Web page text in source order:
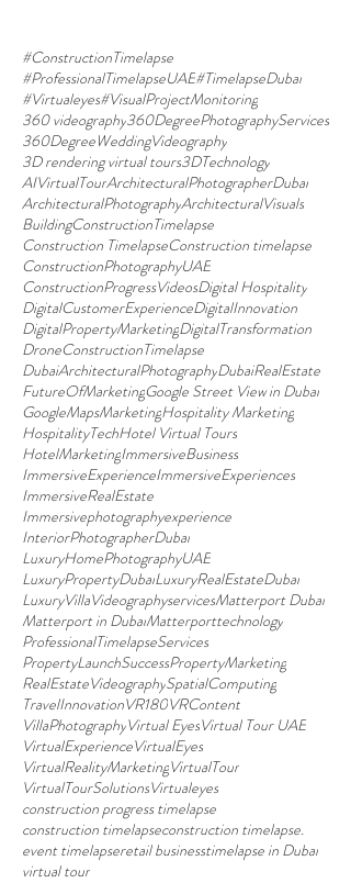
#ConstructionTimelapse
#ProfessionalTimelapseUAE#TimelapseDubai
#Virtualeyes#VisualProjectMonitoring
360 videography360DegreePhotographyServices
360DegreeWeddingVideography
3D rendering virtual tours3DTechnology
AIVirtualTourArchitecturalPhotographerDubai
ArchitecturalPhotographyArchitecturalVisuals
BuildingConstructionTimelapse
Construction TimelapseConstruction timelapse
ConstructionPhotographyUAE
ConstructionProgressVideosDigital Hospitality
DigitalCustomerExperienceDigitalInnovation
DigitalPropertyMarketingDigitalTransformation
DroneConstructionTimelapse
DubaiArchitecturalPhotographyDubaiRealEstate
FutureOfMarketingGoogle Street View in Dubai
GoogleMapsMarketingHospitality Marketing
HospitalityTechHotel Virtual Tours
HotelMarketingImmersiveBusiness
ImmersiveExperienceImmersiveExperiences
ImmersiveRealEstate
Immersivephotographyexperience
InteriorPhotographerDubai
LuxuryHomePhotographyUAE
LuxuryPropertyDubaiLuxuryRealEstateDubai
LuxuryVillaVideographyservicesMatterport Dubai
Matterport in DubaiMatterporttechnology
ProfessionalTimelapseServices
PropertyLaunchSuccessPropertyMarketing
RealEstateVideographySpatialComputing
TravelInnovationVR180VRContent
VillaPhotographyVirtual EyesVirtual Tour UAE
VirtualExperienceVirtualEyes
VirtualRealityMarketingVirtualTour
VirtualTourSolutionsVirtualeyes
construction progress timelapse
construction timelapseconstruction timelapse.
event timelapseretail businesstimelapse in Dubai
virtual tour